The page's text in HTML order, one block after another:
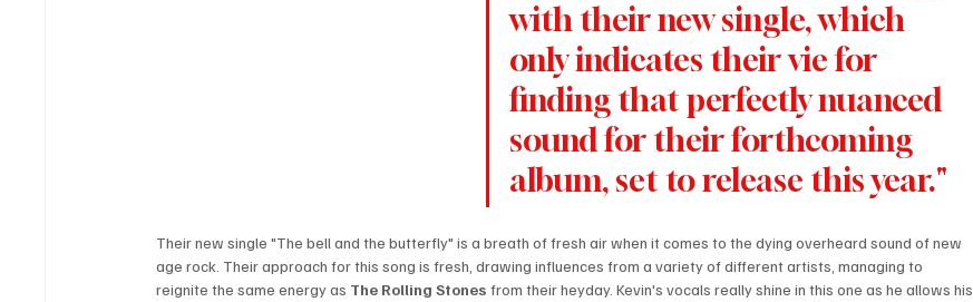
with their new single, which
only indicates their vie for
finding that perfectly nuanced
sound for their forthcoming
album, set to release this year."
Their new single "The bell and the butterfly" is a breath of fresh air when it comes to the dying overheard sound of new
age rock. Their approach for this song is fresh, drawing influences from a variety of different artists, managing to
reignite the same energy as The Rolling Stones from their heyday. Kevin's vocals really shine in this one as he allows his